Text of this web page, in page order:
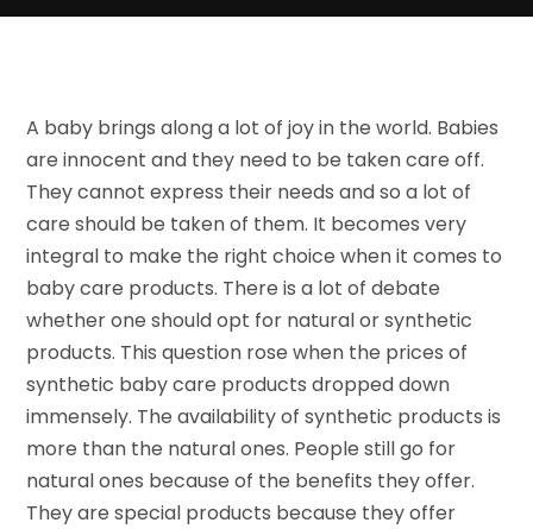
A baby brings along a lot of joy in the world. Babies
are innocent and they need to be taken care off.
They cannot express their needs and so a lot of
care should be taken of them. It becomes very
integral to make the right choice when it comes to
baby care products. There is a lot of debate
whether one should opt for natural or synthetic
products. This question rose when the prices of
synthetic baby care products dropped down
immensely. The availability of synthetic products is
more than the natural ones. People still go for
natural ones because of the benefits they offer.
They are special products because they offer